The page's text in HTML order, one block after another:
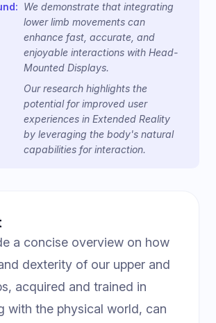
We demonstrate that integrating
lower limb movements can
enhance fast, accurate, and
enjoyable interactions with Head-
Mounted Displays.
Our research highlights the
potential for improved user
experiences in Extended Reality
by leveraging the body's natural
capabilities for interaction.
a concise overview on how
dexterity of our upper and
acquired and trained in
with the physical world, can